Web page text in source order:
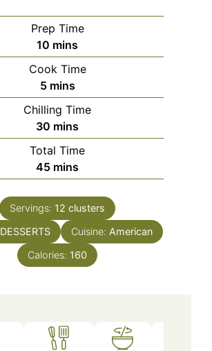
Prep Time
10 minutes
mins
Cook Time
5minutes
mins
Chilling Time
30 minutes
mins
Total Time
45minutes
mins
Servings: 12 clusters
DESSERTS Cuisine: American
Calories: 160